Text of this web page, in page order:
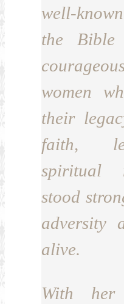
well-
the
women
their
faith,
spiritual
stood
adversity
alive.
With her